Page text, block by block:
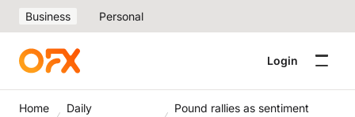
Business Personal
Login
Home
Daily
Pound rallies as sentiment